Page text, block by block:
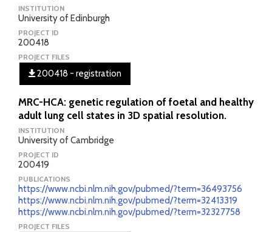
INSTITUTION
University of Edinburgh
PROJECT ID
200418
PROJECT FILES
200418 - registration
MRC-HCA: genetic regulation of foetal and healthy
adult lung cell states in 3D spatial resolution.
INSTITUTION
University of Cambridge
PROJECT ID
200419
PUBLICATIONS
https://www.ncbi.nlm.nih.gov/pubmed/?term=36493756
https://www.ncbi.nlm.nih.gov/pubmed/?term=32413319
https://www.ncbi.nlm.nih.gov/pubmed/?term=32327758
PROJECT FILES